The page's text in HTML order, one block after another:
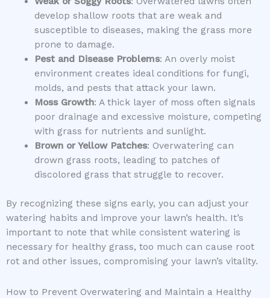
develop shallow roots that are weak and
susceptible to diseases, making the grass more
prone to damage.
Pest and Disease Problems: An overly moist
environment creates ideal conditions for fungi,
molds, and pests that attack your lawn.
Moss Growth: A thick layer of moss often signals
poor drainage and excessive moisture, competing
with grass for nutrients and sunlight.
Brown or Yellow Patches: Overwatering can
drown grass roots, leading to patches of
discolored grass that struggle to recover.
By recognizing these signs early, you can adjust your
watering habits and improve your lawn’s health. It’s
important to note that while consistent watering is
necessary for healthy grass, too much can cause root
rot and other issues, compromising your lawn’s vitality.
How to Prevent Overwatering and Maintain a Healthy